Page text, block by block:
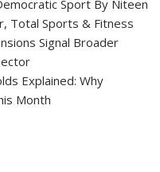
Sport By Niteen
Total Sports & Fitness
Signal Broader
Explained: Why
Month